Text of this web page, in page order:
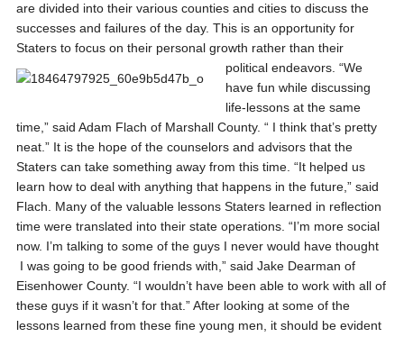
are divided into their various counties and cities to discuss the
successes and failures of the day. This is an opportunity for
Staters to focus on their personal growth rather than their
political endeavors. “We
have fun while discussing
life-lessons at the same
time,” said Adam Flach of Marshall County. “ I think that’s pretty
neat.” It is the hope of the counselors and advisors that the
Staters can take something away from this time. “It helped us
learn how to deal with anything that happens in the future,” said
Flach. Many of the valuable lessons Staters learned in reflection
time were translated into their state operations. “I’m more social
now. I’m talking to some of the guys I never would have thought
I was going to be good friends with,” said Jake Dearman of
Eisenhower County. “I wouldn’t have been able to work with all of
these guys if it wasn’t for that.” After looking at some of the
lessons learned from these fine young men, it should be evident